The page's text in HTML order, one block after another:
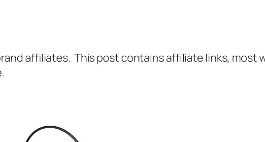
affiliates. This post contains affiliate links, most